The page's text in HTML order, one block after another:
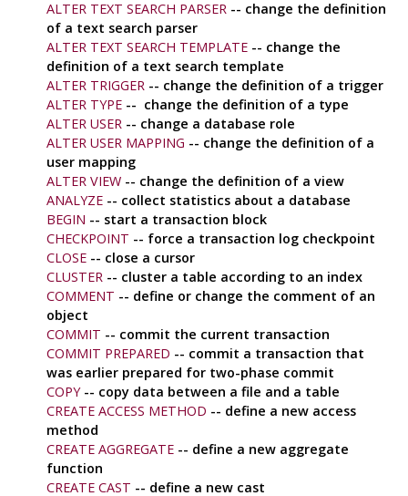
ALTER TEXT SEARCH PARSER-- change the definition
of a text search parser
ALTER TEXT SEARCH TEMPLATE-- change the
definition of a text search template
ALTER TRIGGER-- change the definition of a trigger
ALTER TYPE-- change the definition of a type
ALTER USER-- change a database role
ALTER USER MAPPING -- change the definition of a
user mapping
ALTER VIEW-- change the definition of a view
ANALYZE-- collect statistics about a database
BEGIN -- start a transaction block
CHECKPOINT -- force a transaction log checkpoint
CLOSE-- close a cursor
CLUSTER-- cluster a table according to an index
COMMENT -- define or change the comment of an
object
COMMIT -- commit the current transaction
COMMIT PREPARED -- commit a transaction that
was earlier prepared for two-phase commit
COPY-- copy data between a file and a table
CREATE ACCESS METHOD -- define a new access
method
CREATE AGGREGATE-- define a new aggregate
function
CREATE CAST -- define a new cast